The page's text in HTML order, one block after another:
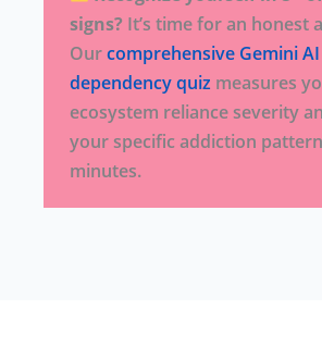
signs? It’s time for an honest
Ourcomprehensive Gemini AI
dependency quiz measures
ecosystem reliance severity
your specific addiction
minutes.